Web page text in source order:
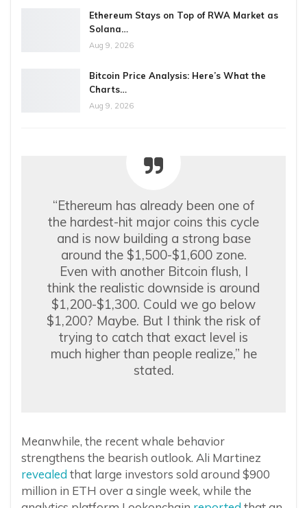
Ethereum Stays on Top of RWA Market as
Solana…
Aug 9, 2026
Bitcoin Price Analysis: Here’s What the
Charts…
Aug 9, 2026
“Ethereum has already been one of
the hardest-hit major coins this cycle
and is now building a strong base
around the $1,500-$1,600 zone.
Even with another Bitcoin flush, I
think the realistic downside is around
$1,200-$1,300. Could we go below
$1,200? Maybe. But I think the risk of
trying to catch that exact level is
much higher than people realize,” he
stated.
Meanwhile, the recent whale behavior
strengthens the bearish outlook. Ali Martinez
revealed that large investors sold around $900
million in ETH over a single week, while the